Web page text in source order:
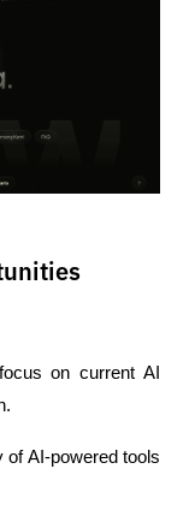
on current AI
AI-powered tools